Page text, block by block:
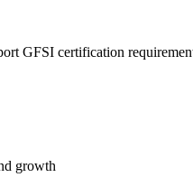
GFSI certification
growth